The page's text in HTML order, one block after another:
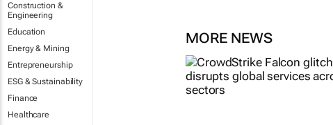
Construction &
Engineering
Education
Energy & Mining
Entrepreneurship
ESG & Sustainability
Finance
Healthcare
MORE NEWS